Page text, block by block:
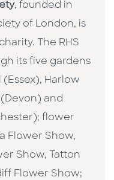
, founded in
of London, is
The RHS
its five gardens
(Essex), Harlow
and
flower
Flower Show,
Show, Tatton
Flower Show;